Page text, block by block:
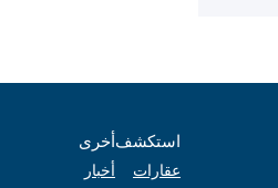
استكشف
عقارات
أخرى
أخبار